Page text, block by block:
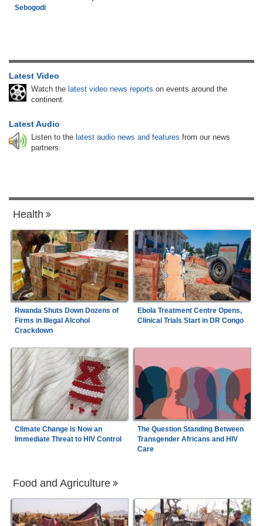
Sebogodi
Latest Video
Watch the latest video news reports on events around the
continent.
Latest Audio
Listen to the latest audio news and features from our news
partners.
Health
Rwanda Shuts Down Dozens of
Firms in Illegal Alcohol
Crackdown
Ebola Treatment Centre Opens,
Clinical Trials Start in DR Congo
Climate Change is Now an
Immediate Threat to HIV Control
The Question Standing Between
Transgender Africans and HIV
Care
Food and Agriculture